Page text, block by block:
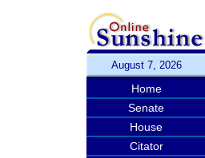
August 7, 2026
Home
Senate
House
Citator